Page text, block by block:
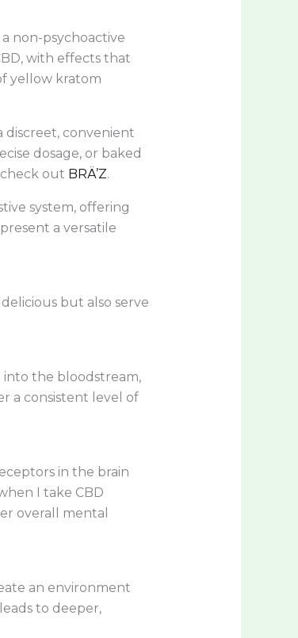
non-psychoactive
with effects that
yellow kratom
discreet, convenient
dosage, or baked
out BRÄ’Z.
system, offering
a versatile
but also serve
into the bloodstream,
a consistent level of
in the brain
I take CBD
overall mental
an environment
to deeper,